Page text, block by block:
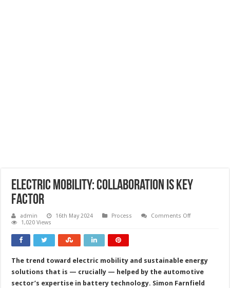
Electric mobility: collaboration is key
factor
admin 16th May 2024 Process Comments Offon
1,020 Views
The trend toward electric mobility and sustainable energy
solutions that is — crucially — helped by the automotive
sector’s expertise in battery technology. Simon Farnfield